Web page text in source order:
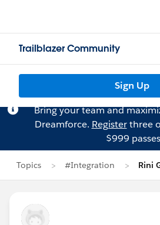
Trailblazer Community
Sign Up
Bring your team and
Dreamforce. Registerthree
$999
Topics #Integration Rini